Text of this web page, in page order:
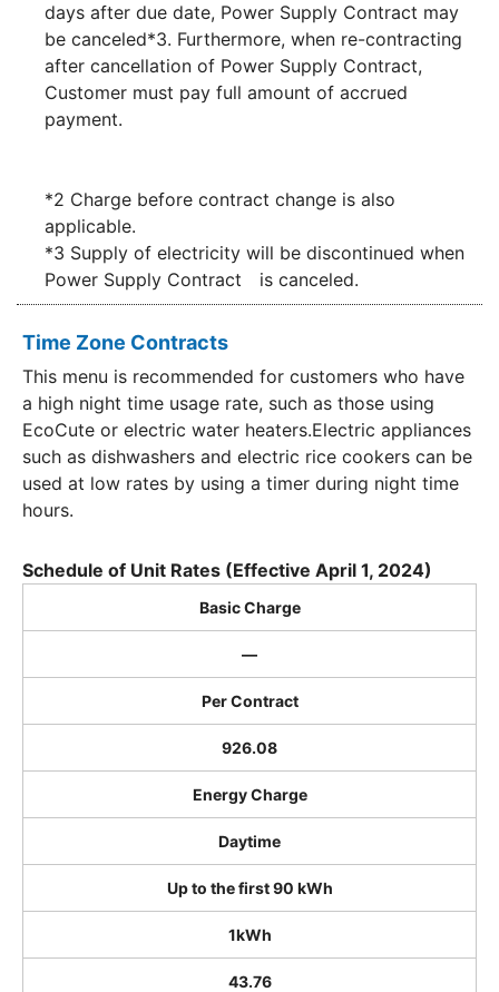
days after due date, Power Supply Contract may
be canceled*3. Furthermore, when re-contracting
after cancellation of Power Supply Contract,
Customer must pay full amount of accrued
payment.
*2 Charge before contract change is also
applicable.
*3 Supply of electricity will be discontinued when
Power Supply Contract is canceled.
Time Zone Contracts
This menu is recommended for customers who have
a high night time usage rate, such as those using
EcoCute or electric water heaters.Electric appliances
such as dishwashers and electric rice cookers can be
used at low rates by using a timer during night time
hours.
Schedule of Unit Rates (Effective April 1, 2024)
Basic Charge
―
Per Contract
926.08
Energy Charge
Daytime
Up to the first 90 kWh
1kWh
43.76